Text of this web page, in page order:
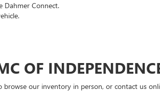
Dahmer Connect.
OF
browse our inventory in person, or contact us